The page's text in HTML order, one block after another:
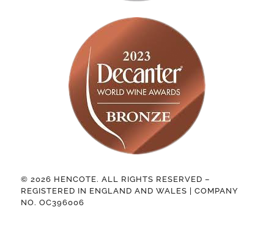
© 2026 HENCOTE. ALL RIGHTS RESERVED –
REGISTERED IN ENGLAND AND WALES | COMPANY
NO. OC396006